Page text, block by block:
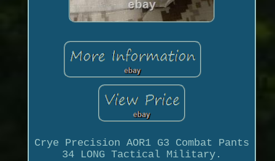
Crye Precision AOR1 G3 Combat Pants
34 LONG Tactical Military.